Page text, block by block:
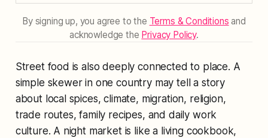
By signing up, you agree to the Terms & Conditions and
acknowledge the Privacy Policy.
Street food is also deeply connected to place. A
simple skewer in one country may tell a story
about local spices, climate, migration, religion,
trade routes, family recipes, and daily work
culture. A night market is like a living cookbook,